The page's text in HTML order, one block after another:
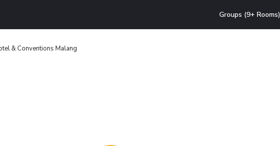
Groups (9+ Rooms)
& Conventions Malang